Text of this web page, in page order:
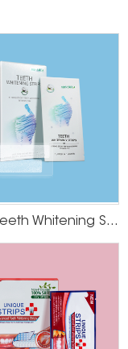
teeth to be sensitive.
whitening strips
variety used by
the gums' soft tissue.
gums. If necessary,
match with the
Beverages After
whitening strips are
more likely to stain if
not consume any
6%HP Teeth Whitening Strips